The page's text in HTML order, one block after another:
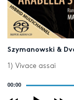
Szymanowski &
1) Vivace assai
00:00